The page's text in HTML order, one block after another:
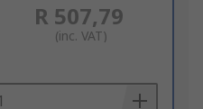
R 507,79
(inc. VAT)